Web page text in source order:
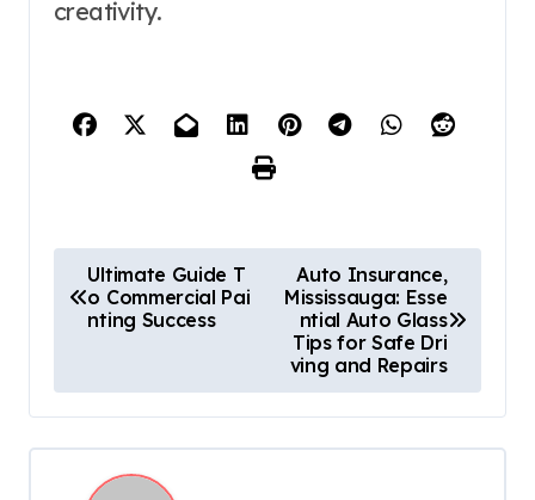
creativity.
t
Ultimate Guide T
o Commercial Pai
nting Success
Auto Insurance,
Mississauga: Esse
ntial Auto Glass
Tips for Safe Dri
ving and Repairs